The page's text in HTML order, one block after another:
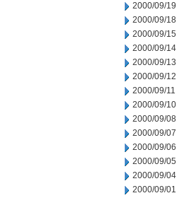
2000/09/19
2000/09/18
2000/09/15
2000/09/14
2000/09/13
2000/09/12
2000/09/11
2000/09/10
2000/09/08
2000/09/07
2000/09/06
2000/09/05
2000/09/04
2000/09/01